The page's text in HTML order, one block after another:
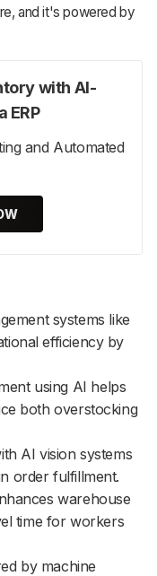
and it's powered by
with AI-
ERP
and Automated
systems like
efficiency by
using AI helps
both overstocking
AI vision systems
order fulfillment.
warehouse
time for workers
by machine